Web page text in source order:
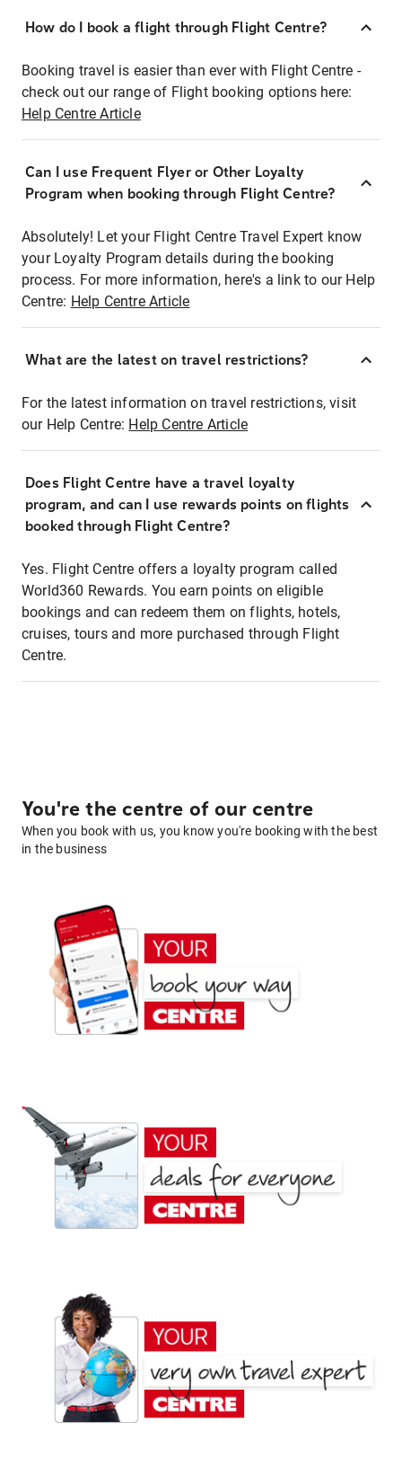
How do I book a flight through Flight Centre?
Booking travel is easier than ever with Flight Centre -
check out our range of Flight booking options here:
Help Centre Article
Can I use Frequent Flyer or Other Loyalty
Program when booking through Flight Centre?
Absolutely! Let your Flight Centre Travel Expert know
your Loyalty Program details during the booking
process. For more information, here's a link to our Help
Centre: Help Centre Article
What are the latest on travel restrictions?
For the latest information on travel restrictions, visit
our Help Centre: Help Centre Article
Does Flight Centre have a travel loyalty
program, and can I use rewards points on flights
booked through Flight Centre?
Yes. Flight Centre offers a loyalty program called
World360 Rewards. You earn points on eligible
bookings and can redeem them on flights, hotels,
cruises, tours and more purchased through Flight
Centre.
You're the centre of our centre
When you book with us, you know you're booking with the best
in the business